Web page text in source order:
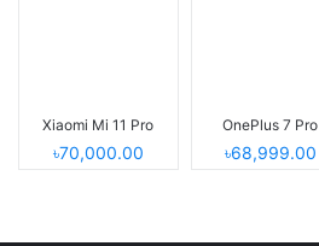
Xiaomi Mi 11 Pro
৳70,000.00
OnePlus 7 Pro
৳68,999.00